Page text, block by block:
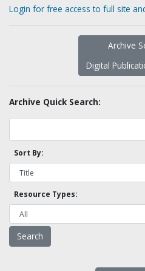
Login for free access to full site
Archive
Digital
Archive Quick Search:
Sort By:
Resource Types: